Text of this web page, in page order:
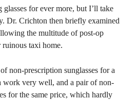
for ever more, but I’ll take
Dr. Crichton then briefly examined
the multitude of post-op
taxi home.
non-prescription sunglasses for a
work very well, and a pair of non-
for the same price, which hardly